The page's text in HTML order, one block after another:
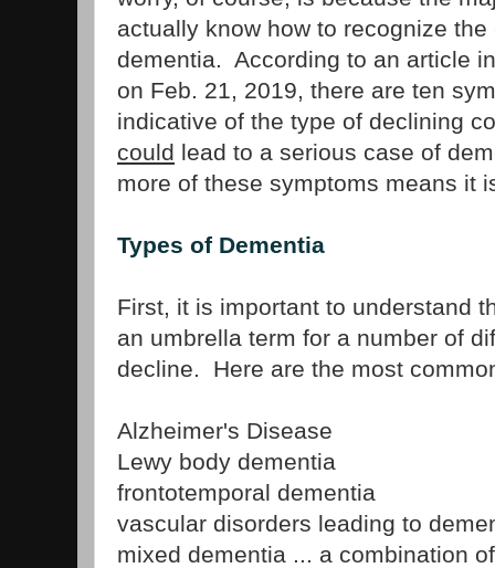
actually know how to recognize
dementia. According to an article
on Feb. 21, 2019, there are ten
indicative of the type of declining
could lead to a serious case of
more of these symptoms means it
Types of Dementia
First, it is important to understand
an umbrella term for a number of
decline. Here are the most
Alzheimer's Disease
Lewy body dementia
frontotemporal dementia
vascular disorders leading to
mixed dementia ... a combination